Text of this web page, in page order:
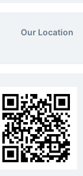
Our Location